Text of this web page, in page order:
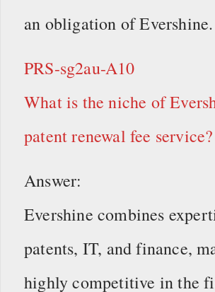
an obligation of Evershine.
PRS-sg2au-A10
What is the niche of
patent renewal fee service?
Answer:
Evershine combines
patents, IT, and finance,
highly competitive in the